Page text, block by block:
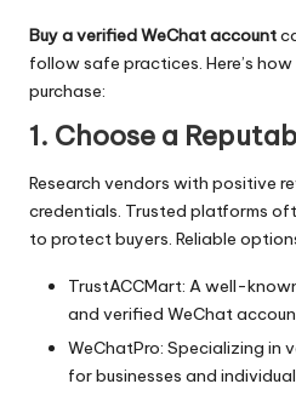
Buy a verified WeChat account
follow safe practices. Here’s how
purchase:
1. Choose a
Research vendors with positive
credentials. Trusted platforms
to protect buyers. Reliable
TrustACCMart: A well-
and verified WeChat
WeChatPro: Specializing in
for businesses and